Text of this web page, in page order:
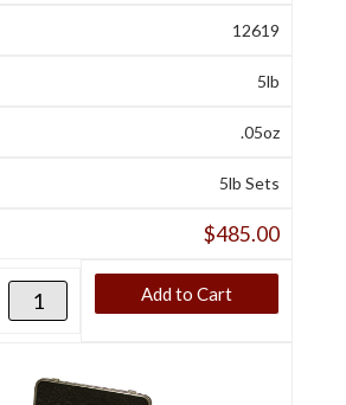
12619
5lb
.05oz
5lb Sets
$485.00
Add to Cart